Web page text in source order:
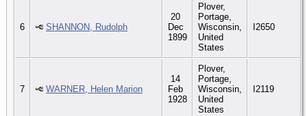
6 SHANNON, Rudolph
20
Dec
1899
Plover,
Portage,
Wisconsin,
United
States
I2650
7 WARNER, Helen Marion
14
Feb
1928
Plover,
Portage,
Wisconsin,
United
States
I2119